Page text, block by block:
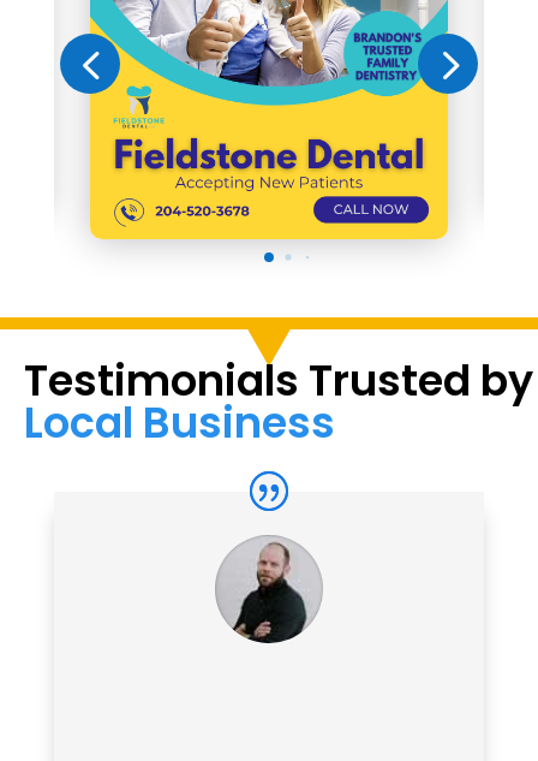
Testimonials Trusted by
Local Business